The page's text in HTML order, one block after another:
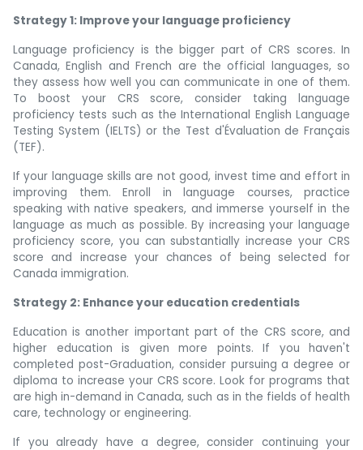
Strategy 1: Improve your language proficiency
Language proficiency is the bigger part of CRS scores. In
Canada, English and French are the official languages, so
they assess how well you can communicate in one of them.
To boost your CRS score, consider taking language
proficiency tests such as the International English Language
Testing System (IELTS) or the Test d'Évaluation de Français
(TEF).
If your language skills are not good, invest time and effort in
improving them. Enroll in language courses, practice
speaking with native speakers, and immerse yourself in the
language as much as possible. By increasing your language
proficiency score, you can substantially increase your CRS
score and increase your chances of being selected for
Canada immigration.
Strategy 2: Enhance your education credentials
Education is another important part of the CRS score, and
higher education is given more points. If you haven't
completed post-Graduation, consider pursuing a degree or
diploma to increase your CRS score. Look for programs that
are high in-demand in Canada, such as in the fields of health
care, technology or engineering.
If you already have a degree, consider continuing your